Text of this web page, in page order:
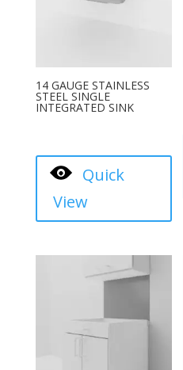
14 GAUGE STAINLESS
STEEL SINGLE
INTEGRATED SINK
Quick
View